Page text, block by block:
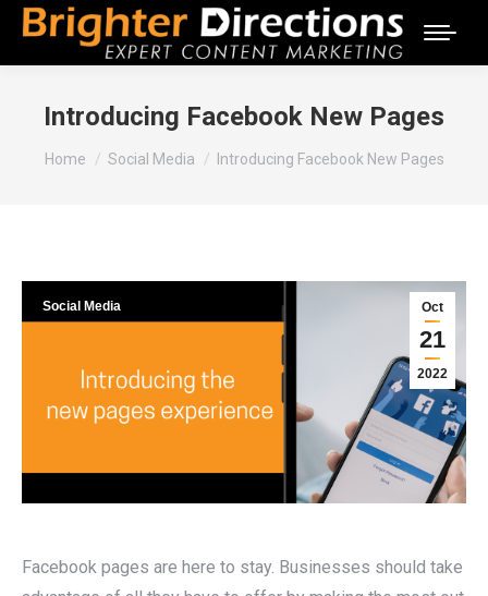
Introducing Facebook New Pages
You are here:
Home Social Media Introducing Facebook New Pages
Oct
21
2022
Social Media
Facebook pages are here to stay. Businesses should take